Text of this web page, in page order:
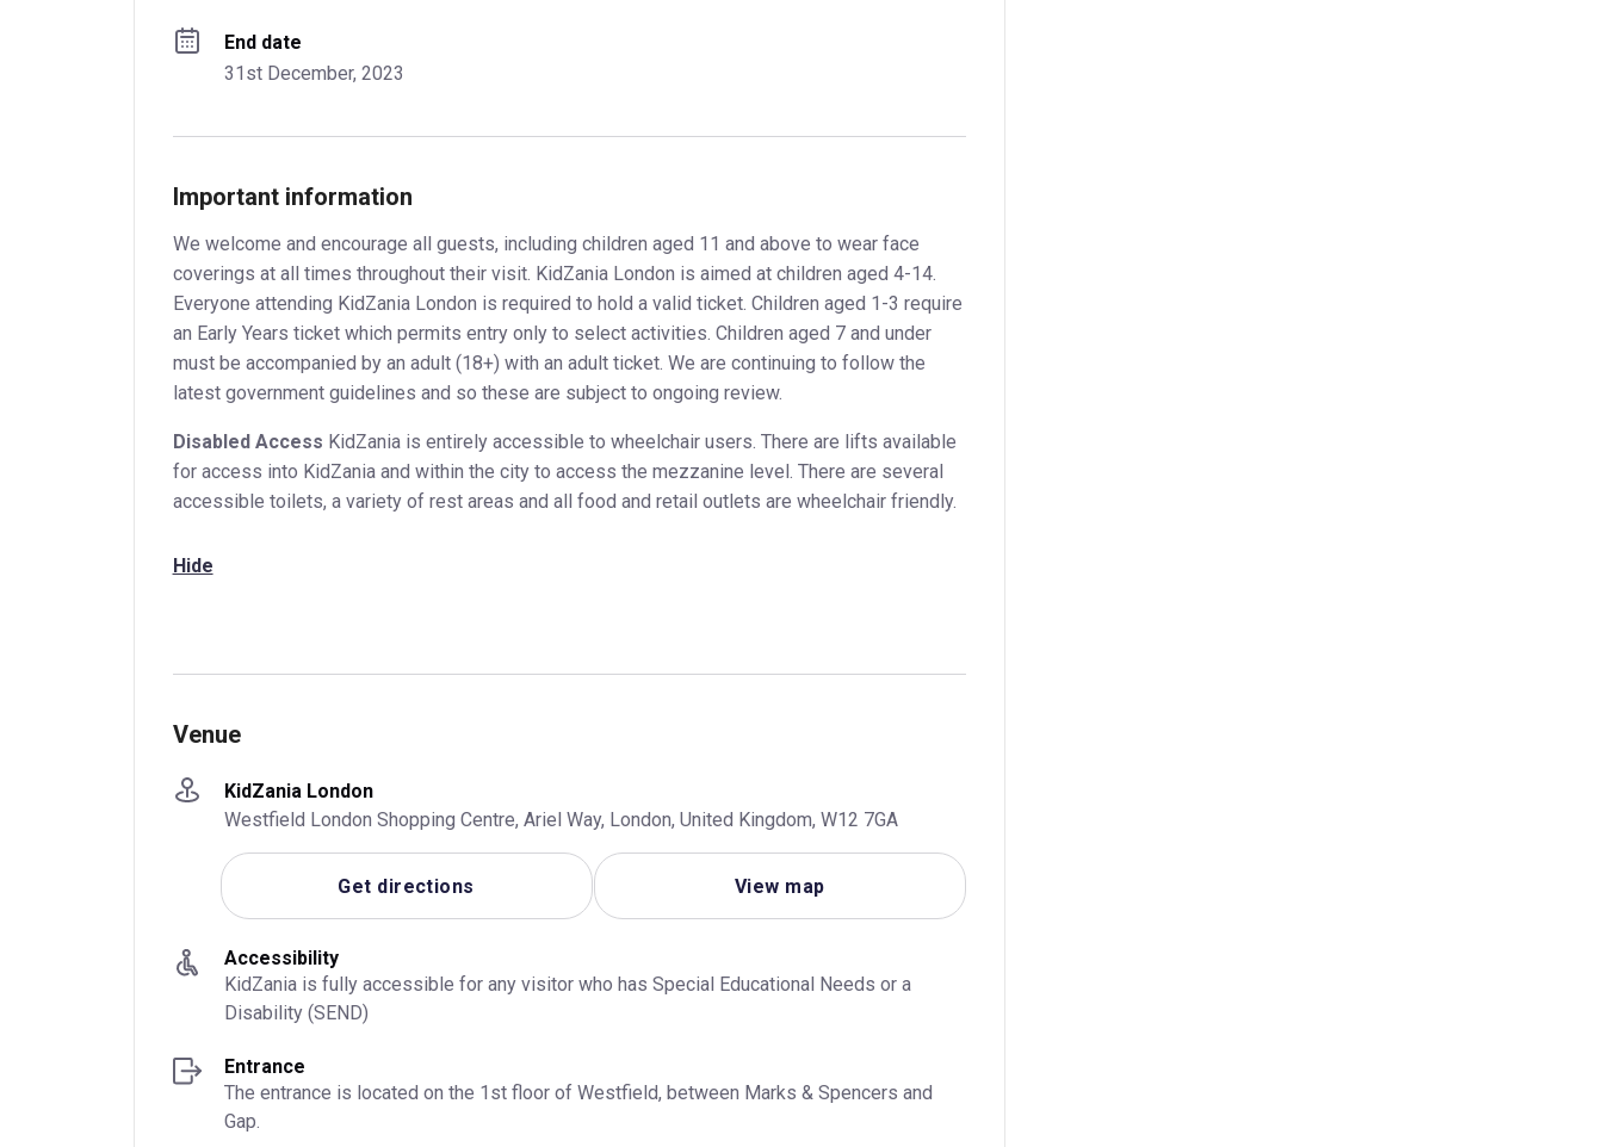
End date
31st December, 2023
Important information
We welcome and encourage all guests, including children aged 11 and above to wear face
coverings at all times throughout their visit. KidZania London is aimed at children aged 4-14.
Everyone attending KidZania London is required to hold a valid ticket. Children aged 1-3 require
an Early Years ticket which permits entry only to select activities. Children aged 7 and under
must be accompanied by an adult (18+) with an adult ticket. We are continuing to follow the
latest government guidelines and so these are subject to ongoing review.
Disabled Access KidZania is entirely accessible to wheelchair users. There are lifts available
for access into KidZania and within the city to access the mezzanine level. There are several
accessible toilets, a variety of rest areas and all food and retail outlets are wheelchair friendly.
Hide
Venue
KidZania London
Westfield London Shopping Centre, Ariel Way, London, United Kingdom, W12 7GA
Get directions View map
Accessibility
KidZania is fully accessible for any visitor who has Special Educational Needs or a
Disability (SEND)
Entrance
The entrance is located on the 1st floor of Westfield, between Marks & Spencers and
Gap.